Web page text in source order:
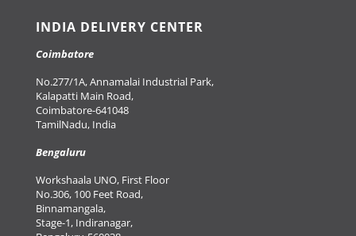
INDIA DELIVERY CENTER
Coimbatore
No.277/1A, Annamalai Industrial Park,
Kalapatti Main Road,
Coimbatore-641048
TamilNadu, India
Bengaluru
Workshaala UNO, First Floor
No.306, 100 Feet Road,
Binnamangala,
Stage-1, Indiranagar,